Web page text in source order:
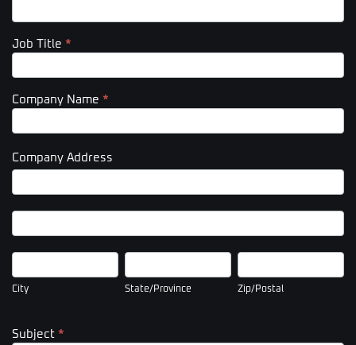
Job Title *
Company Name *
Company Address
Company
Company
City
City
State/Province
State/Province
Zip/Postal
Zip/Postal
Subject *